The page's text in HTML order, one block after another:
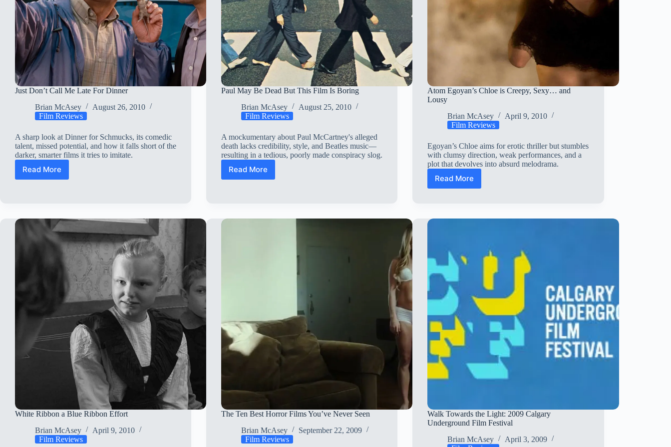
Just Don’t Call Me Late For Dinner
Brian McAsey
August 26, 2010
Film Reviews
A sharp look at Dinner for Schmucks, its comedic
talent, missed potential, and how it falls short of the
darker, smarter films it tries to imitate.
Read More
Just
For
Dinner
Paul May Be Dead But This Film Is Boring
Brian McAsey
August 25, 2010
Film Reviews
A mockumentary about Paul McCartney's alleged
death lacks credibility, style, and Beatles music—
resulting in a tedious, poorly made conspiracy slog.
Read More
Paul
This
Atom Egoyan’s Chloe is Creepy, Sexy… and
Lousy
Brian McAsey
April 9, 2010
Film Reviews
Egoyan’s Chloe aims for erotic thriller but stumbles
with clumsy direction, weak performances, and a
plot that devolves into absurd melodrama.
Read More
Atom
Creepy,
White Ribbon a Blue Ribbon Effort
Brian McAsey
April 9, 2010
Film Reviews
The Ten Best Horror Films You’ve Never Seen
Brian McAsey
September 22, 2009
Film Reviews
Walk Towards the Light: 2009 Calgary
Underground Film Festival
Brian McAsey
April 3, 2009